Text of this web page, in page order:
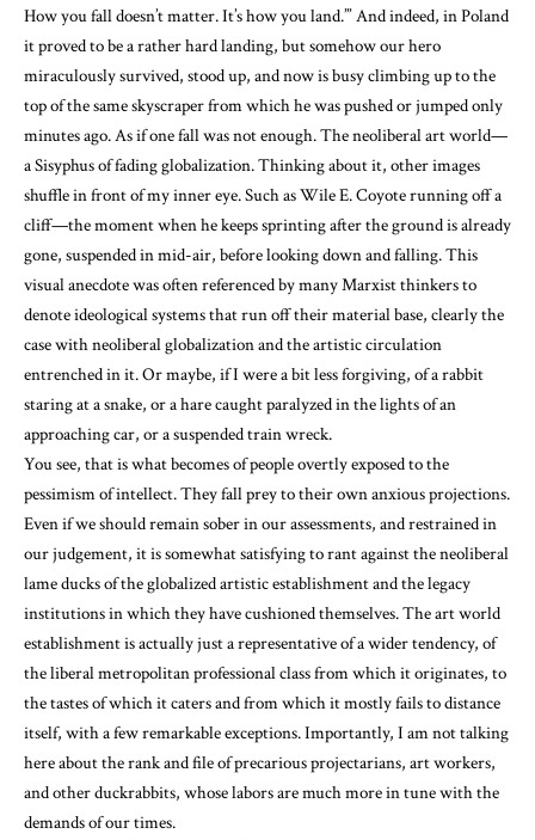
How you fall doesn’t matter. It’s how you land.’” And indeed, in Poland
it proved to be a rather hard landing, but somehow our hero
miraculously survived, stood up, and now is busy climbing up to the
top of the same skyscraper from which he was pushed or jumped only
minutes ago. As if one fall was not enough. The neoliberal art world—
a Sisyphus of fading globalization. Thinking about it, other images
shuffle in front of my inner eye. Such as Wile E. Coyote running off a
cliff—the moment when he keeps sprinting after the ground is already
gone, suspended in mid-air, before looking down and falling. This
visual anecdote was often referenced by many Marxist thinkers to
denote ideological systems that run off their material base, clearly the
case with neoliberal globalization and the artistic circulation
entrenched in it. Or maybe, if I were a bit less forgiving, of a rabbit
staring at a snake, or a hare caught paralyzed in the lights of an
approaching car, or a suspended train wreck.
You see, that is what becomes of people overtly exposed to the
pessimism of intellect. They fall prey to their own anxious projections.
Even if we should remain sober in our assessments, and restrained in
our judgement, it is somewhat satisfying to rant against the neoliberal
lame ducks of the globalized artistic establishment and the legacy
institutions in which they have cushioned themselves. The art world
establishment is actually just a representative of a wider tendency, of
the liberal metropolitan professional class from which it originates, to
the tastes of which it caters and from which it mostly fails to distance
itself, with a few remarkable exceptions. Importantly, I am not talking
here about the rank and file of precarious projectarians, art workers,
and other duckrabbits, whose labors are much more in tune with the
demands of our times.